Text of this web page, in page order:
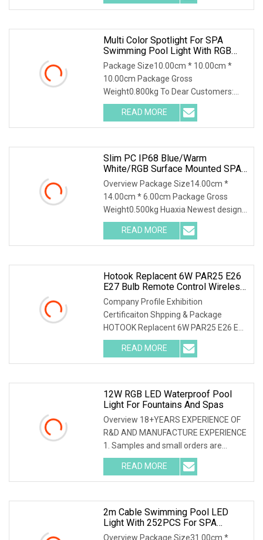
Multi Color Spotlight For SPA
Swimming Pool Light With RGB
Mini Light For Pool
Package Size10.00cm * 10.00cm *
10.00cm Package Gross
Weight0.800kg To Dear Customers:
1.Professional factory for IP68 u
READ MORE
Slim PC IP68 Blue/Warm
White/RGB Surface Mounted SPA
Tub Sauna Underwater Light
Overview Package Size14.00cm *
14.00cm * 6.00cm Package Gross
Weight0.500kg Huaxia Newest design
super thin 10mm Resin F
READ MORE
Hotook Replacent 6W PAR25 E26
E27 Bulb Remote Control Wireless
Multicolure Swimming SPA Pool
Light For Pentair
Company Profile Exhibition
Certificaiton Shpping & Package
HOTOOK Replacent 6W PAR25 E26 E27
Bulb Remote Control Wireles
READ MORE
12W RGB LED Waterproof Pool
Light For Fountains And Spas
Overview 18+YEARS EXPERIENCE OF
R&D AND MANUFACTURE EXPERIENCE
1. Samples and small orders are
acceptable. 2. Product cu
READ MORE
2m Cable Swimming Pool LED
Light With 252PCS For SPA
Lighting
Overview Package Size31.00cm *